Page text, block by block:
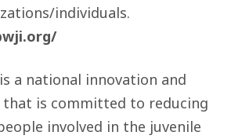
individuals.
is a national innovation and
that is committed to reducing
involved in the juvenile